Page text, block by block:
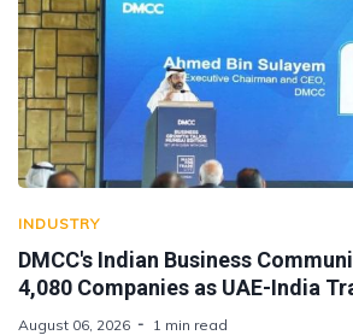
INDUSTRY
DMCC's Indian Business
4,080 Companies as UAE-India
August 06, 2026 1 min read